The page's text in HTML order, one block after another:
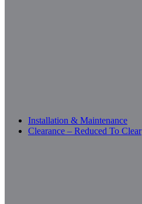
Installation & Maintenance
Clearance – Reduced To Clear